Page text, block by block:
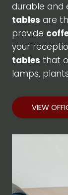
durable and
tables are
provide
your
tables that
lamps,
VIEW